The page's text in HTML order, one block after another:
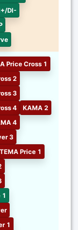
DI-
Price Cross 1
2
3
4
KAMA 2
4
3
TEMA Price 1
1
1